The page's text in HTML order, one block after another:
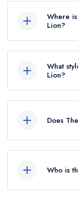
Where
Lion?
the crow
What
Lion?
Does
Who is